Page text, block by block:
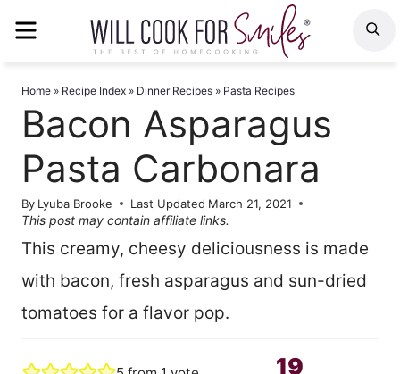
Home » Recipe Index » Dinner Recipes » Pasta Recipes
Bacon Asparagus
Pasta Carbonara
By Lyuba Brooke Last Updated March 21, 2021
This post may contain affiliate links.
This creamy, cheesy deliciousness is made
with bacon, fresh asparagus and sun-dried
tomatoes for a flavor pop.
19